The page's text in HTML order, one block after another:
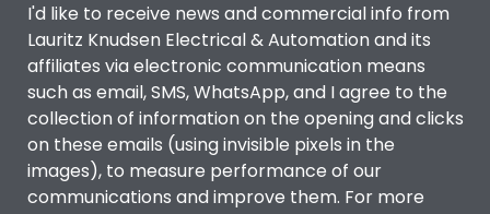
I'd like to receive news and commercial info from
Lauritz Knudsen Electrical & Automation and its
affiliates via electronic communication means
such as email, SMS, WhatsApp, and I agree to the
collection of information on the opening and clicks
on these emails (using invisible pixels in the
images), to measure performance of our
communications and improve them. For more